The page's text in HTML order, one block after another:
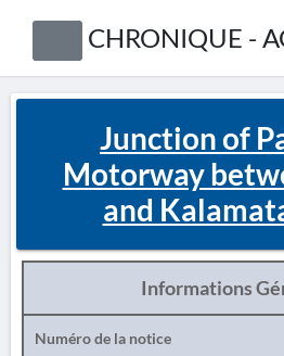
CHRONIQUE -
Junction of
Motorway
and
Informations
Numéro de la notice